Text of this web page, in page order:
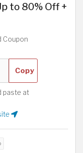
to 80% Off +
Coupon
Copy
paste at